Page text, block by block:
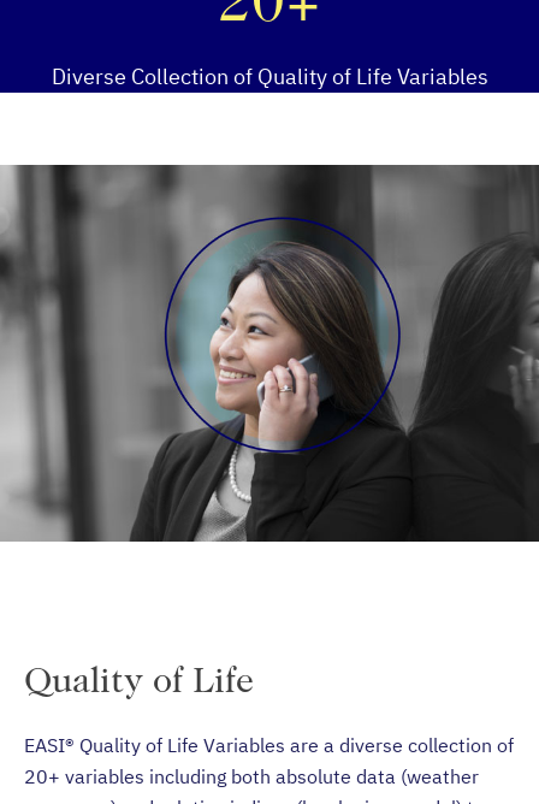
Diverse Collection of Quality of Life Variables
Quality of Life
EASI® Quality of Life Variables are a diverse collection of
20+ variables including both absolute data (weather